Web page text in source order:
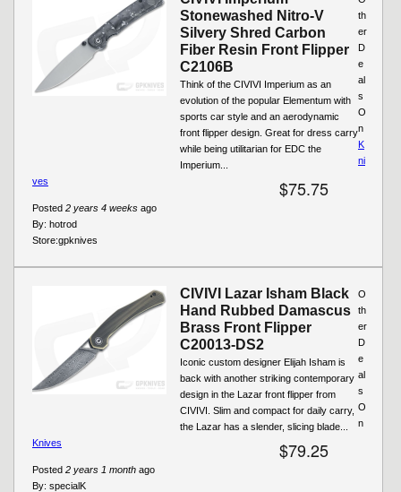
Stonewashed Nitro-V
Silvery Shred Carbon
Fiber Resin Front Flipper
C2106B
Think of the CIVIVI Imperium as an
evolution of the popular Elementum with
sports car style and an aerodynamic
front flipper design. Great for dress carry
while being utilitarian for EDC the
Imperium...
$75.75
Posted 2 years 4 weeks ago
By: hotrod
Store:gpknives
th
er
D
e
al
s
O
n
K
ni
ves
CIVIVI Lazar Isham Black
Hand Rubbed Damascus
Brass Front Flipper
C20013-DS2
Iconic custom designer Elijah Isham is
back with another striking contemporary
design in the Lazar front flipper from
CIVIVI. Slim and compact for daily carry,
the Lazar has a slender, slicing blade...
$79.25
Posted 2 years 1 month ago
By: specialK
O
th
er
D
e
al
s
O
n
Knives